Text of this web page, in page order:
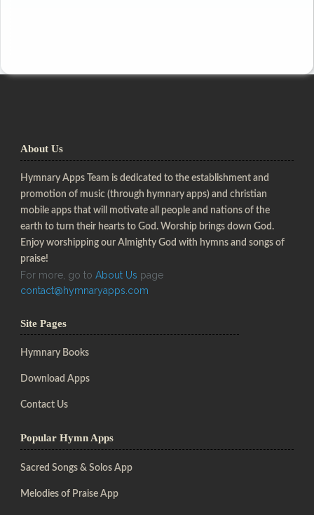
About Us
Hymnary Apps Team is dedicated to the establishment and
promotion of music (through hymnary apps) and christian
mobile apps that will motivate all people and nations of the
earth to turn their hearts to God. Worship brings down God.
Enjoy worshipping our Almighty God with hymns and songs of
praise!
For more, go to About Us page
contact@hymnaryapps.com
Site Pages
Hymnary Books
Download Apps
Contact Us
Popular Hymn Apps
Sacred Songs & Solos App
Melodies of Praise App